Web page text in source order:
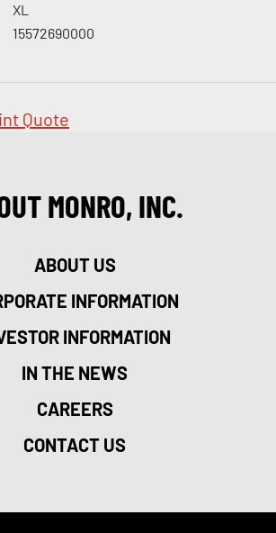
XL
15572690000
Quote
MONRO, INC.
ABOUT US
INFORMATION
INFORMATION
IN THE NEWS
CAREERS
CONTACT US